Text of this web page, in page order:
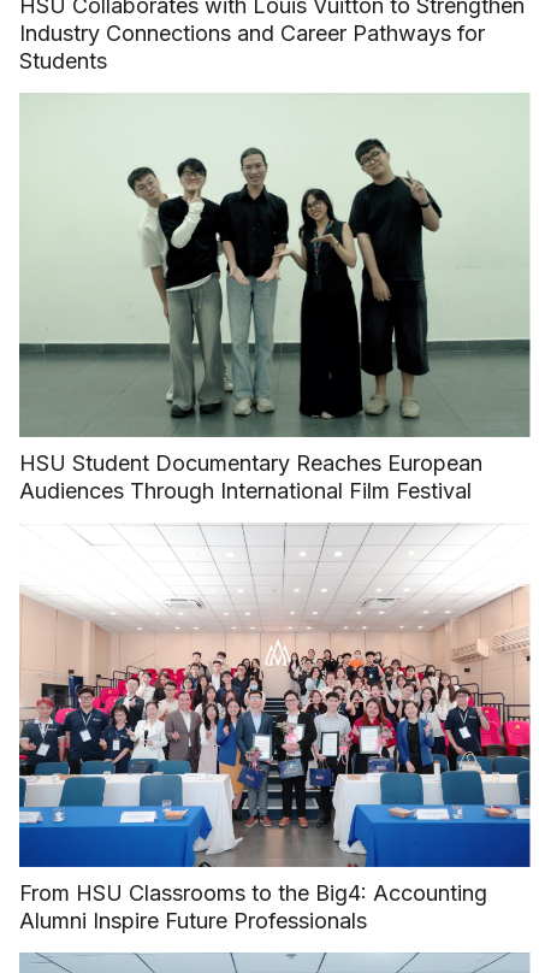
HSU Collaborates with Louis Vuitton to Strengthen
Industry Connections and Career Pathways for
Students
HSU Student Documentary Reaches European
Audiences Through International Film Festival
From HSU Classrooms to the Big4: Accounting
Alumni Inspire Future Professionals